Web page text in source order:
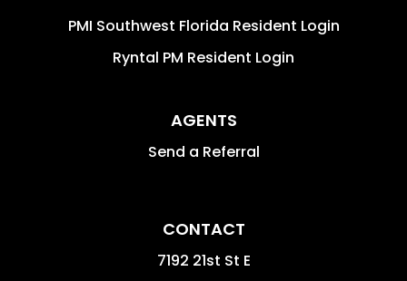
PMI Southwest Florida Resident Login
Ryntal PM Resident Login
AGENTS
Send a Referral
CONTACT
7192 21st St E